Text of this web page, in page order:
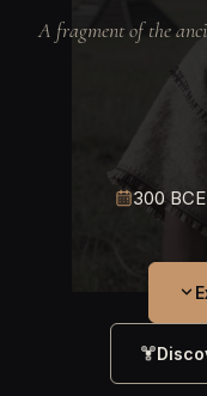
A fragment of the
300